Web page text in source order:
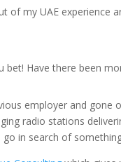
of my UAE experience
bet! Have there been
employer and
radio stations
in search of